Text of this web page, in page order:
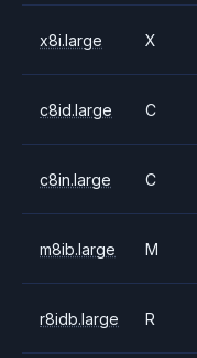
x8i.large X
c8id.large C
c8in.large C
m8ib.large M
r8idb.large R